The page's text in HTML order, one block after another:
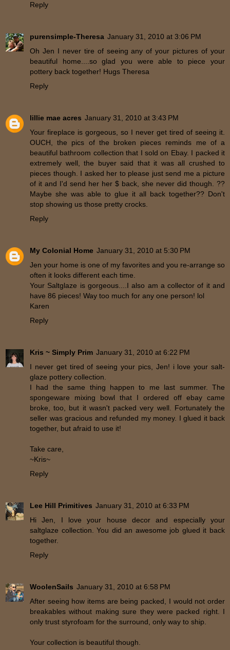
Reply
purensimple-Theresa January 31, 2010 at 3:06 PM
Oh Jen I never tire of seeing any of your pictures of your
beautiful home....so glad you were able to piece your
pottery back together! Hugs Theresa
Reply
lillie mae acres January 31, 2010 at 3:43 PM
Your fireplace is gorgeous, so I never get tired of seeing it.
OUCH, the pics of the broken pieces reminds me of a
beautiful bathroom collection that I sold on Ebay. I packed it
extremely well, the buyer said that it was all crushed to
pieces though. I asked her to please just send me a picture
of it and I'd send her her $ back, she never did though. ??
Maybe she was able to glue it all back together?? Don't
stop showing us those pretty crocks.
Reply
My Colonial Home January 31, 2010 at 5:30 PM
Jen your home is one of my favorites and you re-arrange so
often it looks different each time.
Your Saltglaze is gorgeous....I also am a collector of it and
have 86 pieces! Way too much for any one person! lol
Karen
Reply
Kris ~ Simply Prim January 31, 2010 at 6:22 PM
I never get tired of seeing your pics, Jen! i love your salt-
glaze pottery collection.
I had the same thing happen to me last summer. The
spongeware mixing bowl that I ordered off ebay came
broke, too, but it wasn't packed very well. Fortunately the
seller was gracious and refunded my money. I glued it back
together, but afraid to use it!
Take care,
~Kris~
Reply
Lee Hill Primitives January 31, 2010 at 6:33 PM
Hi Jen, I love your house decor and especially your
saltglaze collection. You did an awesome job glued it back
together.
Reply
WoolenSails January 31, 2010 at 6:58 PM
After seeing how items are being packed, I would not order
breakables without making sure they were packed right. I
only trust styrofoam for the surround, only way to ship.
Your collection is beautiful though.